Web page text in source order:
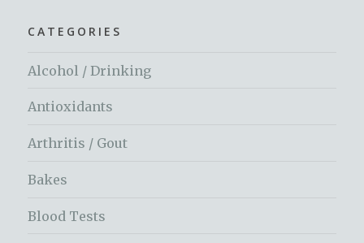
CATEGORIES
Alcohol / Drinking
Antioxidants
Arthritis / Gout
Bakes
Blood Tests